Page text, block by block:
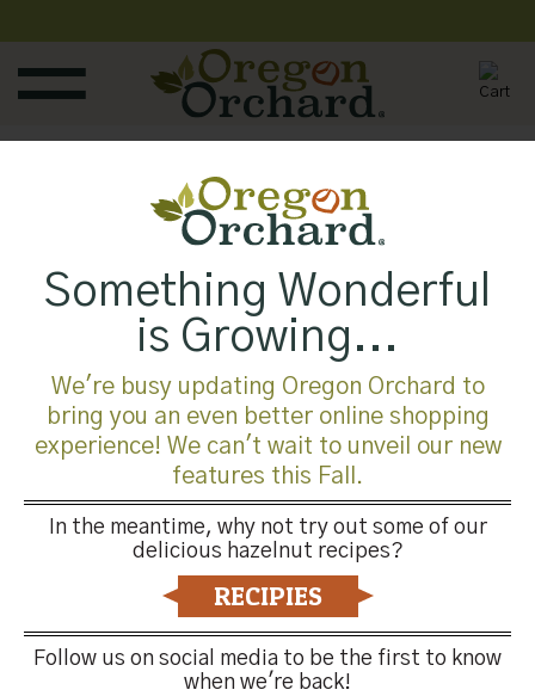
to
content
August 1, 2019at 700 × 525in
Both comments and trackbacks are currently closed.
Previous
Next→
Contact Us
Something Wonderful
is Growing...
We're busy updating Oregon Orchard to
bring you an even better online shopping
experience! We can't wait to unveil our new
features this Fall.
In the meantime, why not try out some of our
delicious hazelnut recipes?
RECIPIES
Follow us on social media to be the first to know
when we're back!